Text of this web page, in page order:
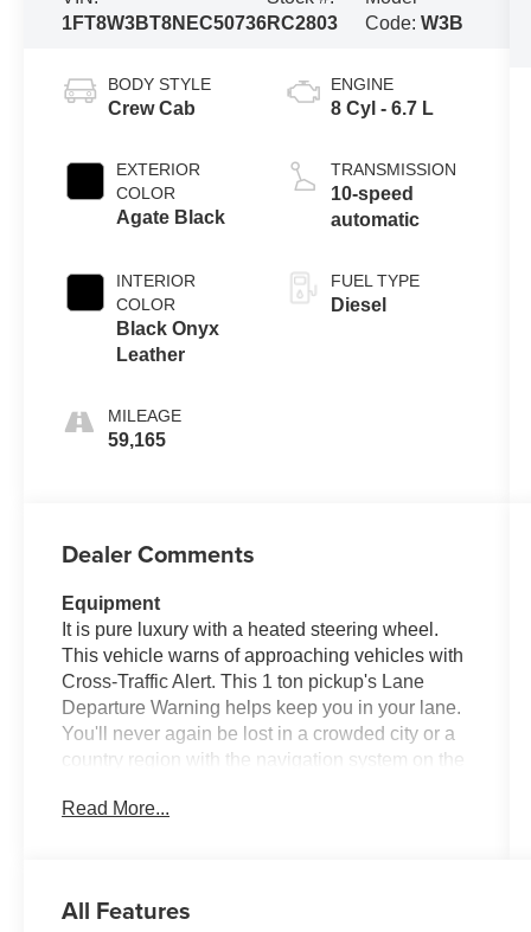
1FT8W3BT8NEC50736RC2803
Code: W3B
BODY STYLE
Crew Cab
EXTERIOR
COLOR
Agate Black
INTERIOR
COLOR
Black Onyx
Leather
MILEAGE
59,165
ENGINE
8 Cyl - 6.7 L
TRANSMISSION
10-speed
automatic
FUEL TYPE
Diesel
Dealer Comments
Equipment
It is pure luxury with a heated steering wheel.
This vehicle warns of approaching vehicles with
Cross-Traffic Alert. This 1 ton pickup's Lane
Departure Warning helps keep you in your lane.
You'll never again be lost in a crowded city or a
country region with the navigation system on the
350 Super Duty are a must for buyers looking for
restricted by poor quality local radio stations
Read More...
All Features